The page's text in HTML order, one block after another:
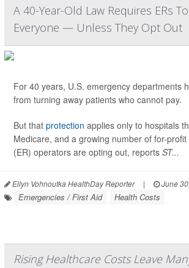
A 40-Year-Old Law Requires ERs
Everyone — Unless They Opt Out
For 40 years, U.S. emergency departments
from turning away patients who cannot pay.
But that protection applies only to hospitals
Medicare, and a growing number of for-
(ER) operators are opting out, reports ST...
Ellyn Vohnoutka HealthDay Reporter | June
Emergencies / First Aid Health Costs
Rising Healthcare Costs Leave